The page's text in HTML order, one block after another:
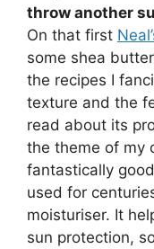
throw another
On that first
some shea
the recipes I
texture and the
read about its
the theme of my
fantastically
used for
moisturiser. It
sun protection,